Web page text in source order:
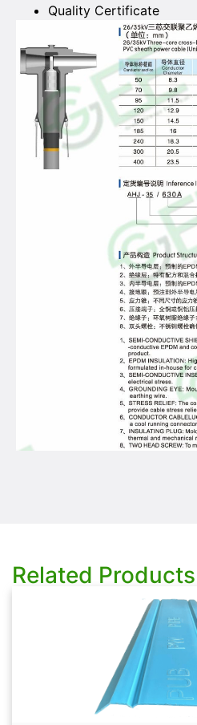
Quality Certificate
Related Products